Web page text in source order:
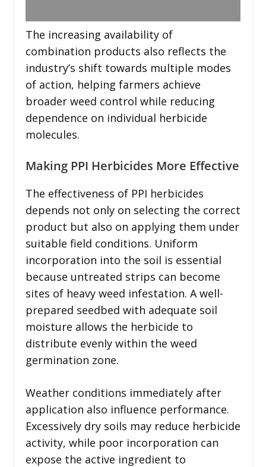
The increasing availability of
combination products also reflects the
industry’s shift towards multiple modes
of action, helping farmers achieve
broader weed control while reducing
dependence on individual herbicide
molecules.
Making PPI Herbicides More Effective
The effectiveness of PPI herbicides
depends not only on selecting the correct
product but also on applying them under
suitable field conditions. Uniform
incorporation into the soil is essential
because untreated strips can become
sites of heavy weed infestation. A well-
prepared seedbed with adequate soil
moisture allows the herbicide to
distribute evenly within the weed
germination zone.
Weather conditions immediately after
application also influence performance.
Excessively dry soils may reduce herbicide
activity, while poor incorporation can
expose the active ingredient to